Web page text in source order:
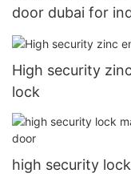
door dubai for
High security
lock
high security